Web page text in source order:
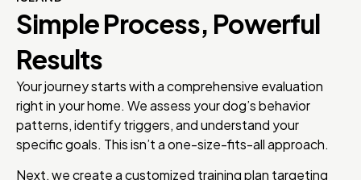
Simple Process, Powerful
Results
Your journey starts with a comprehensive evaluation
right in your home. We assess your dog’s behavior
patterns, identify triggers, and understand your
specific goals. This isn’t a one-size-fits-all approach.
Next, we create a customized training plan targeting